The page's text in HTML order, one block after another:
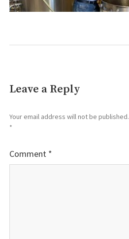
Leave a Reply
Your email address will not be published.
*
Comment *